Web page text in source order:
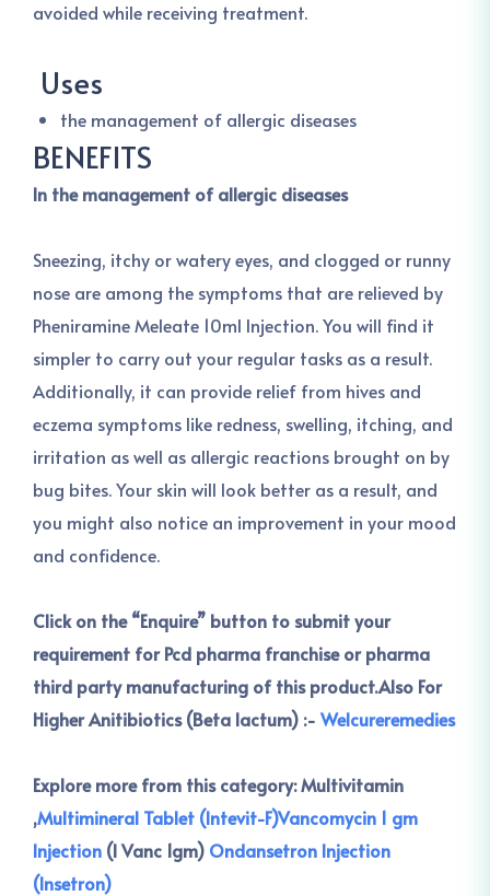
avoided while receiving treatment.
Uses
the management of allergic diseases
BENEFITS
In the management of allergic diseases
Sneezing, itchy or watery eyes, and clogged or runny
nose are among the symptoms that are relieved by
Pheniramine Meleate 10ml Injection. You will find it
simpler to carry out your regular tasks as a result.
Additionally, it can provide relief from hives and
eczema symptoms like redness, swelling, itching, and
irritation as well as allergic reactions brought on by
bug bites. Your skin will look better as a result, and
you might also notice an improvement in your mood
and confidence.
Click on the “Enquire” button to submit your
requirement for Pcd pharma franchise or pharma
third party manufacturing of this product.Also For
Higher Anitibiotics (Beta lactum) :- Welcureremedies
Explore more from this category:Multivitamin
,Multimineral Tablet (Intevit-F)Vancomycin 1 gm
Injection (I Vanc 1gm) Ondansetron Injection
(Insetron)